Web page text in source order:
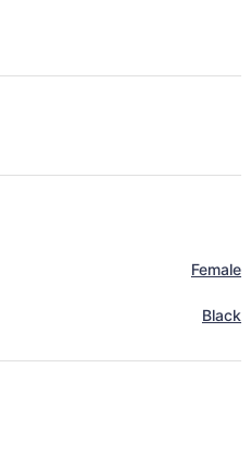
Female
Black